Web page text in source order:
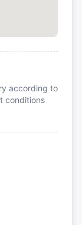
according to
conditions